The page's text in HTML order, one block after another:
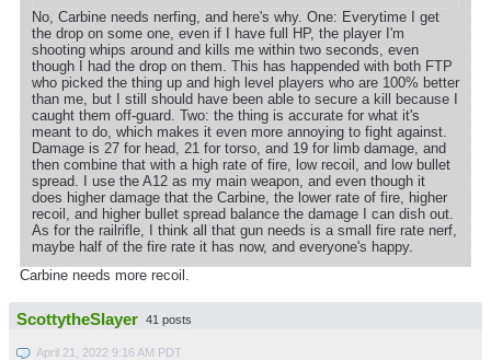
No, Carbine needs nerfing, and here's why. One: Everytime I get
the drop on some one, even if I have full HP, the player I'm
shooting whips around and kills me within two seconds, even
though I had the drop on them. This has happended with both FTP
who picked the thing up and high level players who are 100% better
than me, but I still should have been able to secure a kill because I
caught them off-guard. Two: the thing is accurate for what it's
meant to do, which makes it even more annoying to fight against.
Damage is 27 for head, 21 for torso, and 19 for limb damage, and
then combine that with a high rate of fire, low recoil, and low bullet
spread. I use the A12 as my main weapon, and even though it
does higher damage that the Carbine, the lower rate of fire, higher
recoil, and higher bullet spread balance the damage I can dish out.
As for the railrifle, I think all that gun needs is a small fire rate nerf,
maybe half of the fire rate it has now, and everyone's happy.
Carbine needs more recoil.
ScottytheSlayer 41 posts
April 21, 2022 9:16 AM PDT